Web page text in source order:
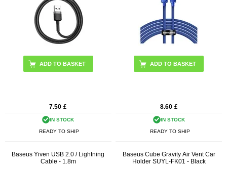
ADD TO BASKET
7.50 £
IN STOCK
READY TO SHIP
ADD TO BASKET
8.60 £
IN STOCK
READY TO SHIP
Baseus Yiven USB 2.0 / Lightning
Cable - 1.8m
Baseus Cube Gravity Air Vent Car
Holder SUYL-FK01 - Black